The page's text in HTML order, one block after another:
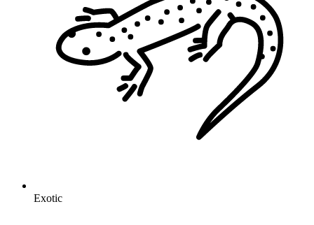
Exotic